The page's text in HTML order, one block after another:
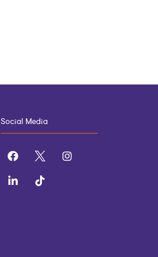
Social Media
facebook
instagram
linkedintiktok